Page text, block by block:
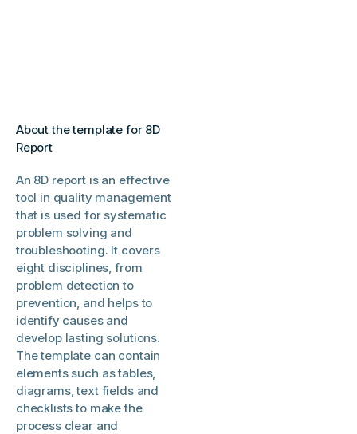
About the template for 8D
Report
An 8D report is an effective
tool in quality management
that is used for systematic
problem solving and
troubleshooting. It covers
eight disciplines, from
problem detection to
prevention, and helps to
identify causes and
develop lasting solutions.
The template can contain
elements such as tables,
diagrams, text fields and
checklists to make the
process clear and